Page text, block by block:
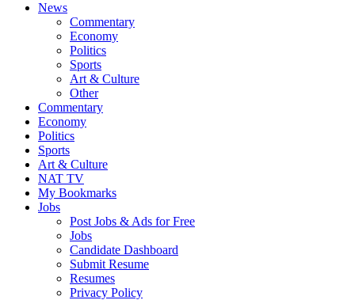
News
Commentary
Economy
Politics
Sports
Art & Culture
Other
Commentary
Economy
Politics
Sports
Art & Culture
NAT TV
My Bookmarks
Jobs
Post Jobs & Ads for Free
Jobs
Candidate Dashboard
Submit Resume
Resumes
Privacy Policy